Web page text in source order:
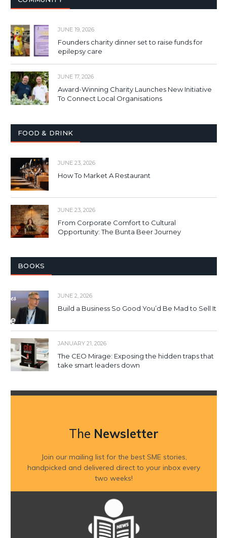
JUNE 19, 2026
Founders charity dinner set to raise funds for
epilepsy care
JUNE 17, 2026
Award-Winning Charity Launches New Initiative
To Connect Local Organisations
FOOD & DRINK
JUNE 23, 2026
How To Market A Restaurant
JUNE 23, 2026
From Corporate Comfort to Cultural
Opportunity: The Bunta Beer Journey
BOOKS
JUNE 2, 2026
Build a Business So Good You’d Be Mad to Sell It
JANUARY 21, 2026
The CEO Mirage: Exposing the hidden traps that
take smart leaders down
The Newsletter
Join our mailing list for the best SME stories,
handpicked and delivered direct to your inbox every
two weeks!